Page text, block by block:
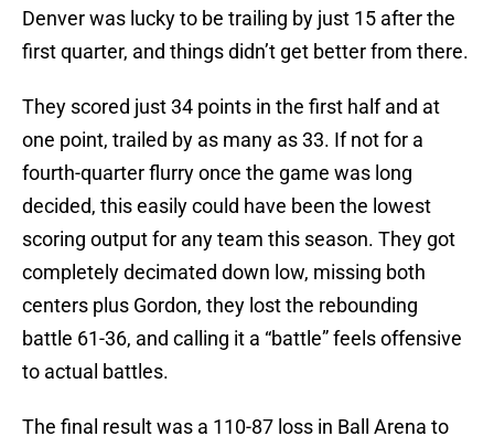
Denver was lucky to be trailing by just 15 after the
first quarter, and things didn’t get better from there.
They scored just 34 points in the first half and at
one point, trailed by as many as 33. If not for a
fourth-quarter flurry once the game was long
decided, this easily could have been the lowest
scoring output for any team this season. They got
completely decimated down low, missing both
centers plus Gordon, they lost the rebounding
battle 61-36, and calling it a “battle” feels offensive
to actual battles.
The final result was a 110-87 loss in Ball Arena to